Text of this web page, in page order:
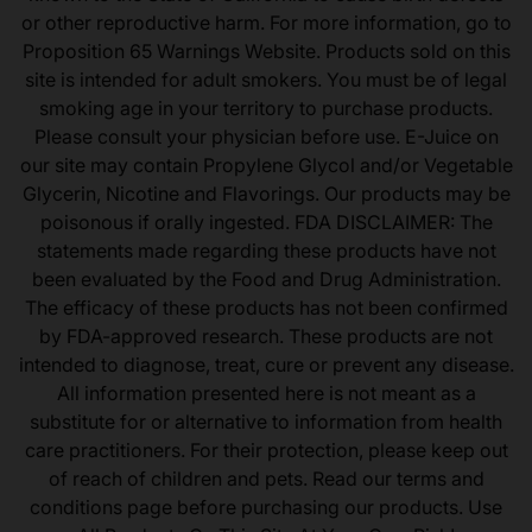
or other reproductive harm. For more information, go to
Proposition 65 Warnings Website. Products sold on this
site is intended for adult smokers. You must be of legal
smoking age in your territory to purchase products.
Please consult your physician before use. E-Juice on
our site may contain Propylene Glycol and/or Vegetable
Glycerin, Nicotine and Flavorings. Our products may be
poisonous if orally ingested. FDA DISCLAIMER: The
statements made regarding these products have not
been evaluated by the Food and Drug Administration.
The efficacy of these products has not been confirmed
by FDA-approved research. These products are not
intended to diagnose, treat, cure or prevent any disease.
All information presented here is not meant as a
substitute for or alternative to information from health
care practitioners. For their protection, please keep out
of reach of children and pets. Read our terms and
conditions page before purchasing our products. Use